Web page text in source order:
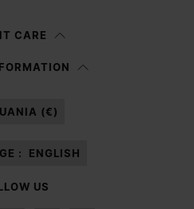
, I authorize Margiela S.A.S.U. to the
CARE
(€)
: ENGLISH
US